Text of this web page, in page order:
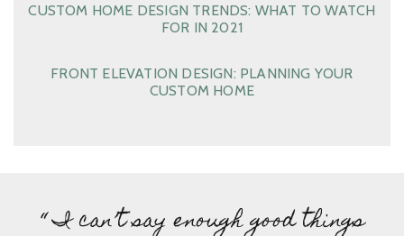
CUSTOM HOME DESIGN TRENDS: WHAT TO WATCH
FOR IN 2021
FRONT ELEVATION DESIGN: PLANNING YOUR
CUSTOM HOME
“ I can’t say enough good things